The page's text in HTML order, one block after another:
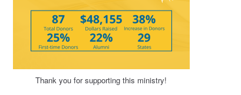
Thank you for supporting this ministry!